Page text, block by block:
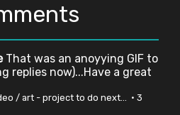
That was an anoyying GIF to
replies now)...Have a great
/ art - project to do next... · 3